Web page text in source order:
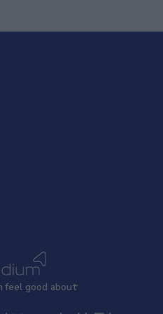
feel good about